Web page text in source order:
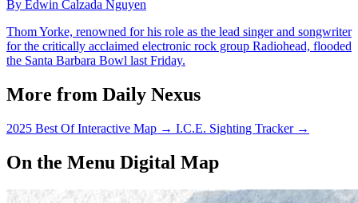
By Edwin Calzada Nguyen
Thom Yorke, renowned for his role as the lead singer and songwriter
for the critically acclaimed electronic rock group Radiohead, flooded
the Santa Barbara Bowl last Friday.
More from Daily Nexus
2025 Best Of Interactive Map → I.C.E. Sighting Tracker →
On the Menu Digital Map